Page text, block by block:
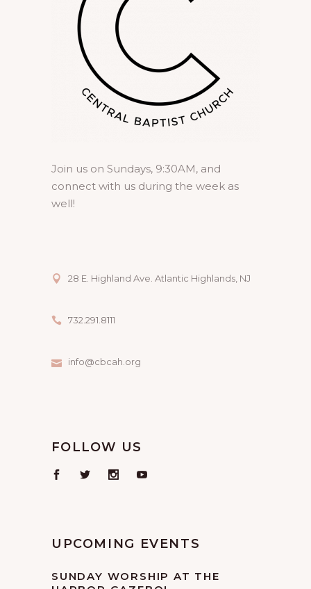
Join us on Sundays, 9:30AM, and
connect with us during the week as
well!
28 E. Highland Ave. Atlantic Highlands, NJ
732.291.8111
info@cbcah.org
FOLLOW US
UPCOMING EVENTS
SUNDAY WORSHIP AT THE